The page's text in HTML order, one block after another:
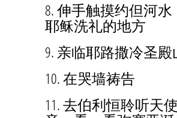
8. 伸手触摸约但河水
耶稣洗礼的地方
9. 亲临耶路撒冷圣殿
10. 在哭墙祷告
11. 去伯利恒聆听天